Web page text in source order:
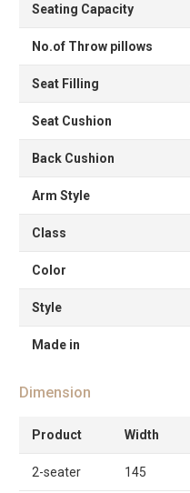
Seating Capacity
No.of Throw pillows
Seat Filling
Seat Cushion
Back Cushion
Arm Style
Class
Color
Style
Made in
Dimension
Product Width
2-seater 145